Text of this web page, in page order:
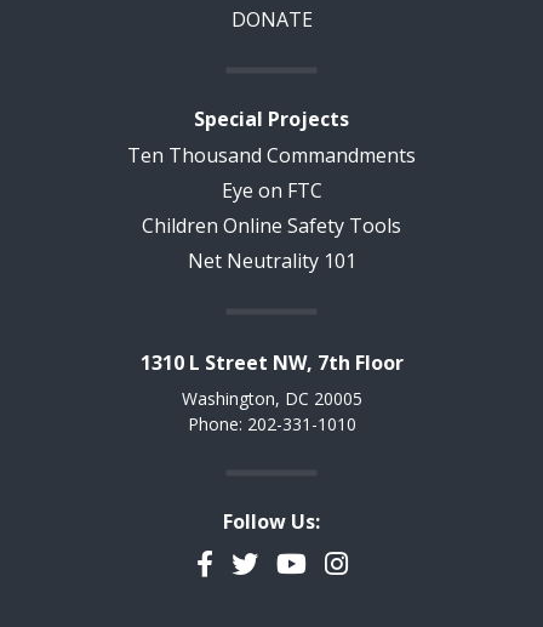
DONATE
Special Projects
Ten Thousand Commandments
Eye on FTC
Children Online Safety Tools
Net Neutrality 101
1310 L Street NW, 7th Floor
Washington, DC 20005
Phone: 202-331-1010
Follow Us:
Facebook
TwitterYouTubeInstagram